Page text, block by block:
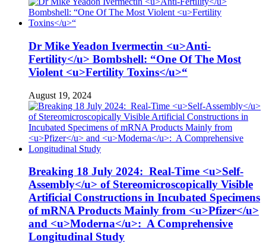
Dr Mike Yeadon Ivermectin <u>Anti-
Fertility</u> Bombshell: “One Of The Most
Violent <u>Fertility Toxins</u>“
August 19, 2024
Breaking 18 July 2024: Real-Time <u>Self-
Assembly</u> of Stereomicroscopically Visible
Artificial Constructions in Incubated Specimens
of mRNA Products Mainly from <u>Pfizer</u>
and <u>Moderna</u>: A Comprehensive
Longitudinal Study